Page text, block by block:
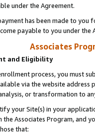
under the Agreement.
has been made to
payable to you under the
Associates
and Eligibility
process, you must
via the website
or transformation to
your Site(s) in your
the Associates Program, and
that: